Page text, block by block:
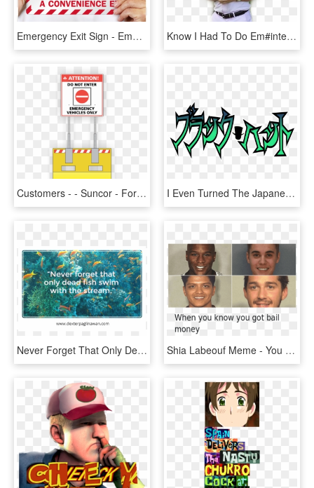
Emergency Exit Sign - Emergency Door Only Sign, HD Png Download Know I Had To Do Em#interesting #people #freetoedit - Lucky Luciano Meme Png, Transparent Png
Customers - - Suncor - Fort Hills - - Fort Hills - - Sign, HD Png Download I Even Turned The Japanese Character Tsu Into An Evil - Villainous Japan, HD Png Download
Never Forget That Only Dead Fish Swim With The Stream - Would You Do If, HD Png Download Shia Labeouf Meme - You Get Bail Money Meme, HD Png Download